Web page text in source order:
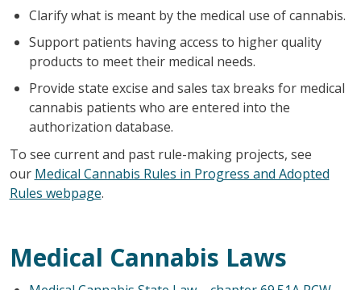
Clarify what is meant by the medical use of cannabis.
Support patients having access to higher quality
products to meet their medical needs.
Provide state excise and sales tax breaks for medical
cannabis patients who are entered into the
authorization database.
To see current and past rule-making projects, see
our Medical Cannabis Rules in Progress and Adopted
Rules webpage.
Medical Cannabis Laws